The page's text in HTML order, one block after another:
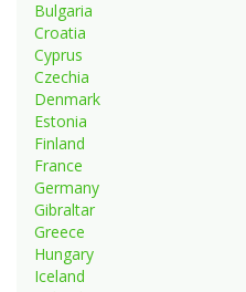
Bulgaria
Croatia
Cyprus
Czechia
Denmark
Estonia
Finland
France
Germany
Gibraltar
Greece
Hungary
Iceland